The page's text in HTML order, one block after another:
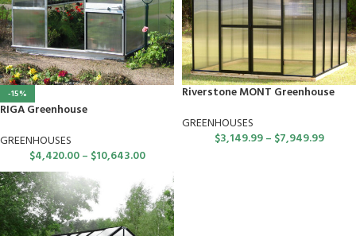
-15%
RIGA Greenhouse
GREENHOUSES
$4,420.00– $10,643.00
Riverstone MONT Greenhouse
GREENHOUSES
$3,149.99– $7,949.99